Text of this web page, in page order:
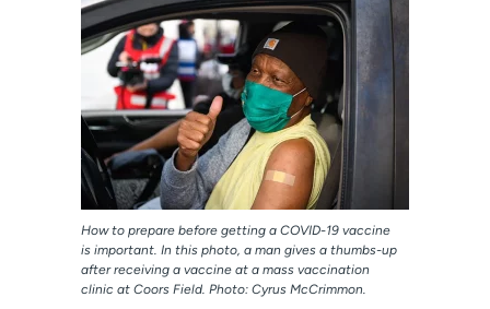
How to prepare before getting a COVID-19 vaccine
is important. In this photo, a man gives a thumbs-up
after receiving a vaccine at a mass vaccination
clinic at Coors Field. Photo: Cyrus McCrimmon.